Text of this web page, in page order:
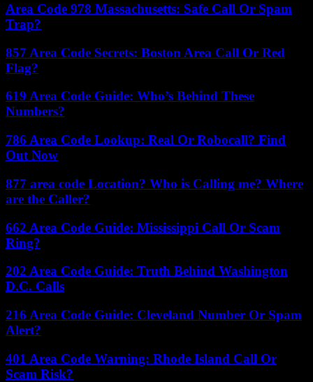
Area Code 978 Massachusetts: Safe Call Or Spam
Trap?
857 Area Code Secrets: Boston Area Call Or Red
Flag?
619 Area Code Guide: Who’s Behind These
Numbers?
786 Area Code Lookup: Real Or Robocall? Find
Out Now
877 area code Location? Who is Calling me? Where
are the Caller?
662 Area Code Guide: Mississippi Call Or Scam
Ring?
202 Area Code Guide: Truth Behind Washington
D.C. Calls
216 Area Code Guide: Cleveland Number Or Spam
Alert?
401 Area Code Warning: Rhode Island Call Or
Scam Risk?